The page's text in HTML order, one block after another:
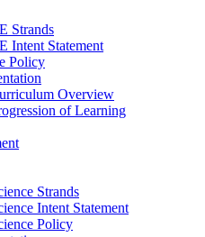
Strands
Intent Statement
Policy
Overview
of Learning
Strands
Intent Statement
Policy